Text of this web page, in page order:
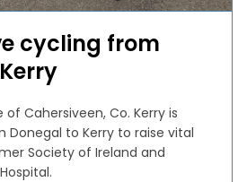
cycling from
Cahersiveen, Co. Kerry is
to Kerry to raise vital
Society of Ireland and